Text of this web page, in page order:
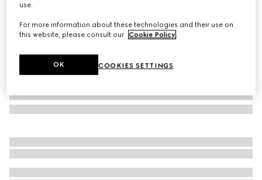
use.
For more information about these technologies and their use on
this website, please consult our Cookie Policy.
COOKIES SETTINGS
OK